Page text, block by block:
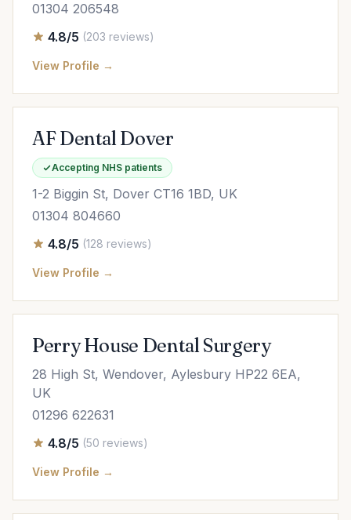
01304 206548
4.8/5 (203 reviews)
View Profile →
AF Dental Dover
Accepting NHS patients
1-2 Biggin St, Dover CT16 1BD, UK
01304 804660
4.8/5 (128 reviews)
View Profile →
Perry House Dental Surgery
28 High St, Wendover, Aylesbury HP22 6EA,
UK
01296 622631
4.8/5 (50 reviews)
View Profile →